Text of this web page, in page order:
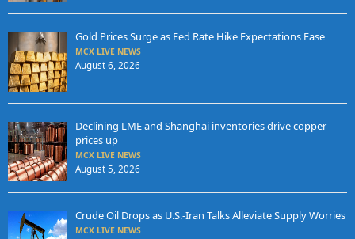
Gold Prices Surge as Fed Rate Hike Expectations Ease
MCX LIVE NEWS
August 6, 2026
Declining LME and Shanghai inventories drive copper
prices up
MCX LIVE NEWS
August 5, 2026
Crude Oil Drops as U.S.-Iran Talks Alleviate Supply Worries
MCX LIVE NEWS